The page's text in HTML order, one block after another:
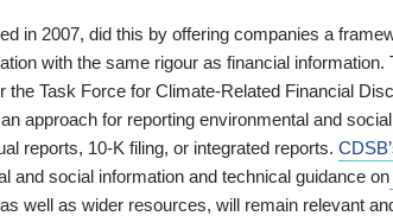
in 2007, did this by offering companies a
with the same rigour as financial
the Task Force for Climate-Related Financial
approach for reporting environmental and
reports, 10-K filing, or integrated reports.
and social information and technical guidance on
well as wider resources, will remain relevant